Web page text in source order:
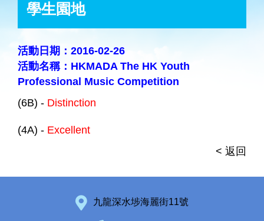
學生園地
活動日期：2016-02-26
活動名稱：HKMADA The HK Youth
Professional Music Competition
(6B) - Distinction
(4A) - Excellent
< 返回
九龍深水埗海麗街11號